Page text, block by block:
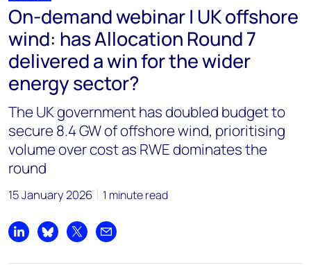
On-demand webinar | UK offshore
wind: has Allocation Round 7
delivered a win for the wider
energy sector?
The UK government has doubled budget to
secure 8.4 GW of offshore wind, prioritising
volume over cost as RWE dominates the
round
15 January 2026 1 minute read
Share on LinkedIn
Share on Bluesky
Share on XShare by email